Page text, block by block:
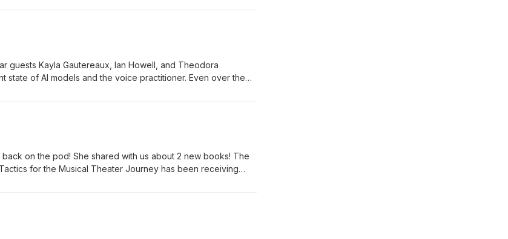
guests Kayla Gautereaux, Ian Howell, and Theodora
state of AI models and the voice practitioner. Even over the
insights into how we are using the models, the ethical use
and Nestorova.
on the pod! She shared with us about 2 new books! The
for the Musical Theater Journey has been receiving
or as a voice teacher. She also just released the follow up to
multi-teacher studio and she shares insights including
and many other critical areas for independent voice